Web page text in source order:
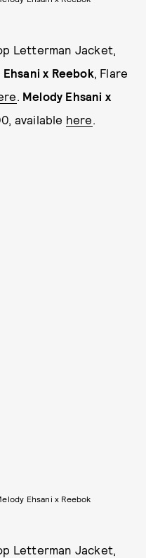
Letterman Jacket,
x Reebok , Flare
Melody Ehsani x
available here
Ehsani x Reebok
Letterman Jacket,